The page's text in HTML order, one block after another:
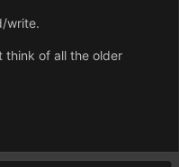
write.
think of all the older